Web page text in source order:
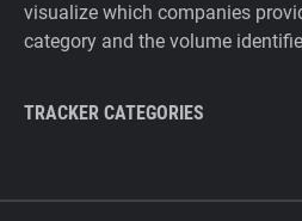
visualize which companies
category and the volume
TRACKER CATEGORIES